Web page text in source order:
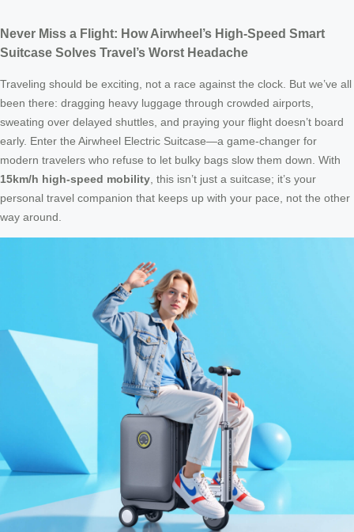
Never Miss a Flight: How Airwheel’s High-Speed Smart
Suitcase Solves Travel’s Worst Headache
Traveling should be exciting, not a race against the clock. But we’ve all
been there: dragging heavy luggage through crowded airports,
sweating over delayed shuttles, and praying your flight doesn’t board
early. Enter the Airwheel Electric Suitcase—a game-changer for
modern travelers who refuse to let bulky bags slow them down. With
15km/h high-speed mobility , this isn’t just a suitcase; it’s your
personal travel companion that keeps up with your pace, not the other
way around.